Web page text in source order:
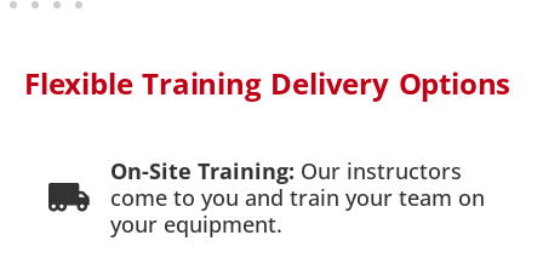
Flexible Training Delivery Options
On-Site Training: Our instructors
come to you and train your team on
your equipment.